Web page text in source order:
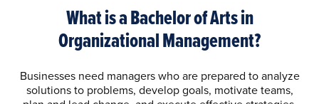
What is a Bachelor of Arts in
Organizational Management?
Businesses need managers who are prepared to analyze
solutions to problems, develop goals, motivate teams,